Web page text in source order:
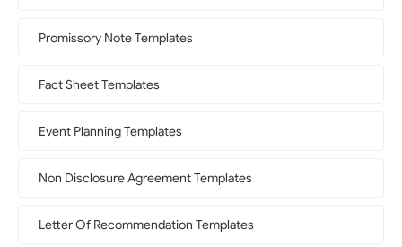
Promissory Note Templates
Fact Sheet Templates
Event Planning Templates
Non Disclosure Agreement Templates
Letter Of Recommendation Templates